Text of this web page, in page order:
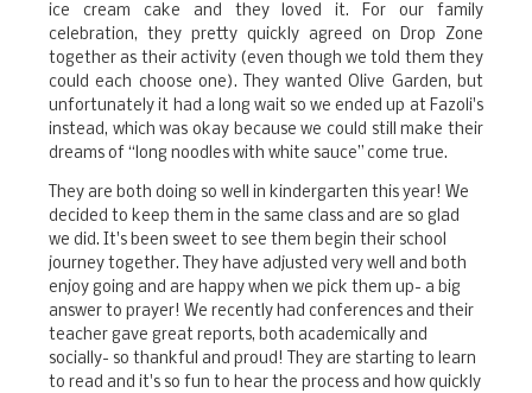
ice cream cake and they loved it. For our family
celebration, they pretty quickly agreed on Drop Zone
together as their activity (even though we told them they
could each choose one). They wanted Olive Garden, but
unfortunately it had a long wait so we ended up at Fazoli's
instead, which was okay because we could still make their
dreams of “long noodles with white sauce” come true.
They are both doing so well in kindergarten this year! We
decided to keep them in the same class and are so glad
we did. It's been sweet to see them begin their school
journey together. They have adjusted very well and both
enjoy going and are happy when we pick them up- a big
answer to prayer! We recently had conferences and their
teacher gave great reports, both academically and
socially- so thankful and proud! They are starting to learn
to read and it's so fun to hear the process and how quickly